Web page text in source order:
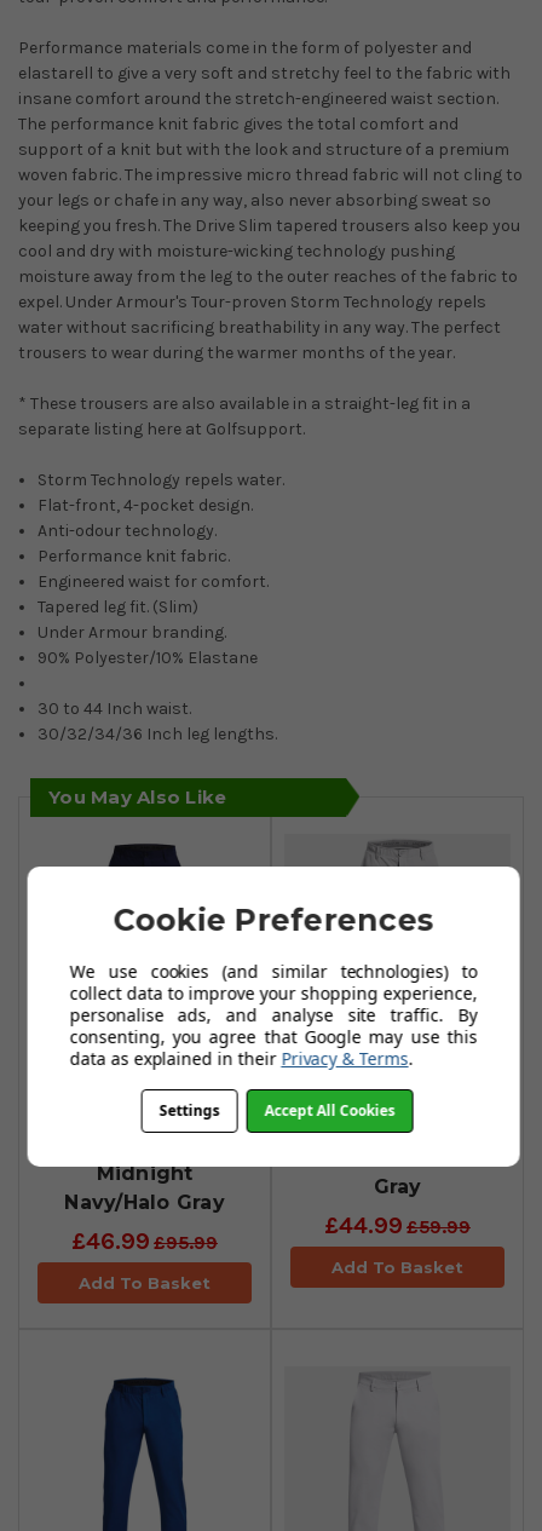
Performance materials come in the form of polyester and
elastarell to give a very soft and stretchy feel to the fabric with
insane comfort around the stretch-engineered waist section.
The performance knit fabric gives the total comfort and
support of a knit but with the look and structure of a premium
woven fabric. The impressive micro thread fabric will not cling to
your legs or chafe in any way, also never absorbing sweat so
keeping you fresh. The Drive Slim tapered trousers also keep you
cool and dry with moisture-wicking technology pushing
moisture away from the leg to the outer reaches of the fabric to
expel. Under Armour's Tour-proven Storm Technology repels
water without sacrificing breathability in any way. The perfect
trousers to wear during the warmer months of the year.
* These trousers are also available in a straight-leg fit in a
separate listing here at Golfsupport.
Storm Technology repels water.
Flat-front, 4-pocket design.
Anti-odour technology.
Performance knit fabric.
Engineered waist for comfort.
Tapered leg fit. (Slim)
Under Armour branding.
90% Polyester/10% Elastane
30 to 44 Inch waist.
30/32/34/36 Inch leg lengths.
You May Also Like
Under Armour
Drive Tapered
Midnight
Navy/Halo Gray
£46.99 £95.99
Add To Basket
Under Armour
Drive Tapered
Gray
£44.99 £59.99
Add To Basket
Cookie Preferences
We use cookies (and similar technologies) to
collect data to improve your shopping experience,
personalise ads, and analyse site traffic. By
consenting, you agree that Google may use this
data as explained in their Privacy & Terms.
Settings Accept All Cookies